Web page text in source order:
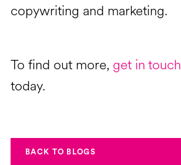
copywriting and marketing.
To find out more, get in touch
today.
BACK TO BLOGS